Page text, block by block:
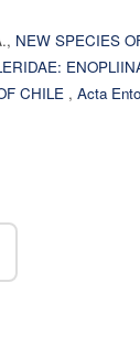
NEW SPECIES
CHILE , Acta